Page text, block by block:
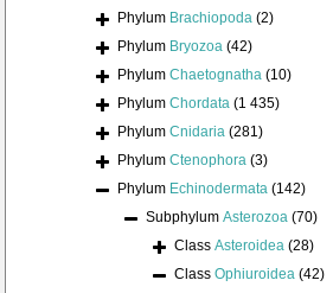
Phylum Brachiopoda (2)
Phylum Bryozoa (42)
Phylum Chaetognatha (10)
Phylum Chordata (1 435)
Phylum Cnidaria (281)
Phylum Ctenophora (3)
Phylum Echinodermata (142)
Subphylum Asterozoa (70)
Class Asteroidea (28)
Class Ophiuroidea (42)